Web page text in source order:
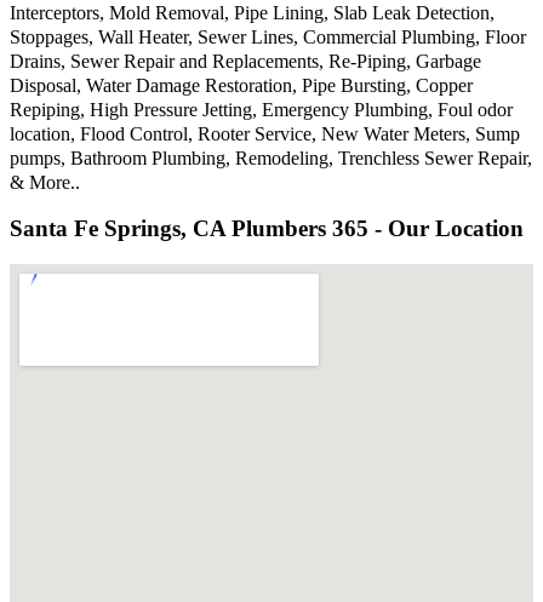
Interceptors, Mold Removal, Pipe Lining, Slab Leak Detection,
Stoppages, Wall Heater, Sewer Lines, Commercial Plumbing, Floor
Drains, Sewer Repair and Replacements, Re-Piping, Garbage
Disposal, Water Damage Restoration, Pipe Bursting, Copper
Repiping, High Pressure Jetting, Emergency Plumbing, Foul odor
location, Flood Control, Rooter Service, New Water Meters, Sump
pumps, Bathroom Plumbing, Remodeling, Trenchless Sewer Repair,
& More..
Santa Fe Springs, CA Plumbers 365 - Our Location